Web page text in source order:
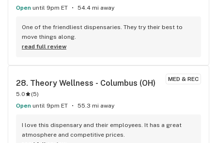
Open until 9pm ET 54.4 mi away
One of the friendliest dispensaries. They try their best to
move things along.
read full review
MED & REC
28. Theory Wellness - Columbus (OH)
5.0 (5)
Open until 9pm ET 55.3 mi away
I love this dispensary and their employees. It has a great
atmosphere and competitive prices.